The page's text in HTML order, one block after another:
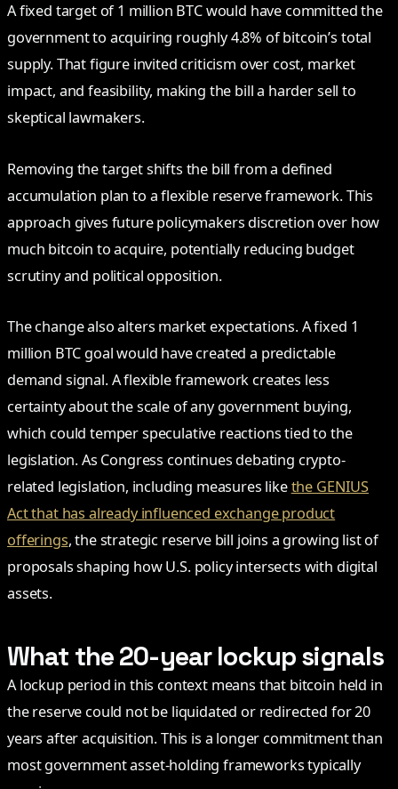
A fixed target of 1 million BTC would have committed the
government to acquiring roughly 4.8% of bitcoin’s total
supply. That figure invited criticism over cost, market
impact, and feasibility, making the bill a harder sell to
skeptical lawmakers.
Removing the target shifts the bill from a defined
accumulation plan to a flexible reserve framework. This
approach gives future policymakers discretion over how
much bitcoin to acquire, potentially reducing budget
scrutiny and political opposition.
The change also alters market expectations. A fixed 1
million BTC goal would have created a predictable
demand signal. A flexible framework creates less
certainty about the scale of any government buying,
which could temper speculative reactions tied to the
legislation. As Congress continues debating crypto-
related legislation, including measures likethe GENIUS
Act that has already influenced exchange product
offerings, the strategic reserve bill joins a growing list of
proposals shaping how U.S. policy intersects with digital
assets.
What the 20-year lockup signals
A lockup period in this context means that bitcoin held in
the reserve could not be liquidated or redirected for 20
years after acquisition. This is a longer commitment than
most government asset-holding frameworks typically